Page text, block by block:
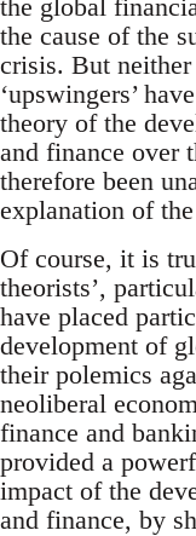
the global
the cause of the
crisis. But neither
‘upswingers’
theory of the
and finance over
therefore been
explanation of
Of course, it is
theorists’,
have placed
development of
their polemics
neoliberal
finance and
provided a
impact of the
and finance, by